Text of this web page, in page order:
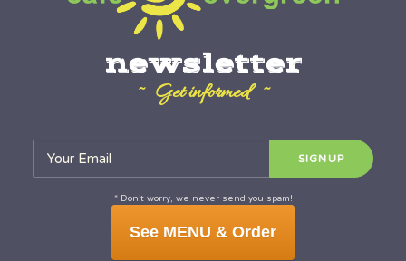
newsletter
~ Get informed ~
* Don’t worry, we never send you spam!
See MENU & Order